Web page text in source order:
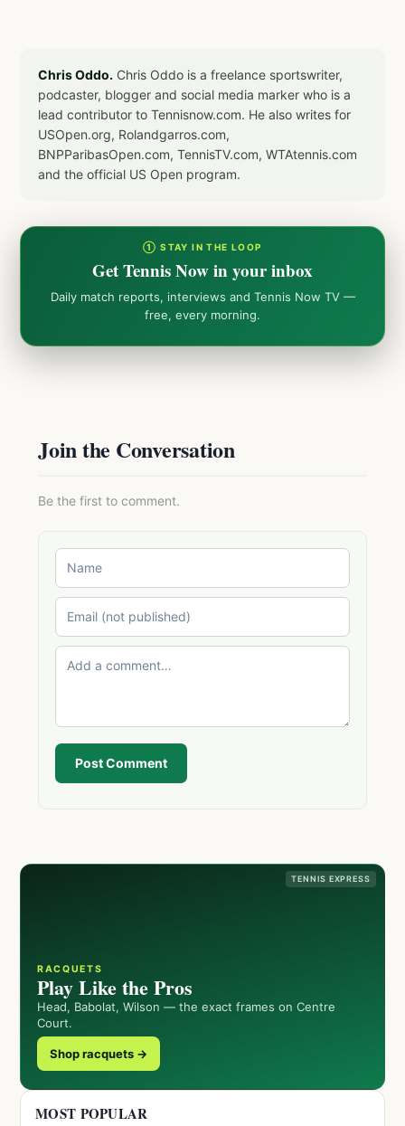
Chris Oddo. Chris Oddo is a freelance sportswriter,
podcaster, blogger and social media marker who is a
lead contributor to Tennisnow.com. He also writes for
USOpen.org, Rolandgarros.com,
BNPParibasOpen.com, TennisTV.com, WTAtennis.com
and the official US Open program.
① STAY IN THE LOOP
Get Tennis Now in your inbox
Daily match reports, interviews and Tennis Now TV —
free, every morning.
Join the Conversation
Be the first to comment.
Post Comment
TENNIS EXPRESS
RACQUETS
Play Like the Pros
Head, Babolat, Wilson — the exact frames on Centre
Court.
Shop racquets →
MOST POPULAR